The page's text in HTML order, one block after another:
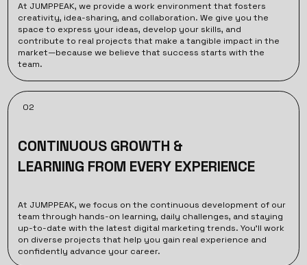
At JUMPPEAK, we provide a work environment that fosters
creativity, idea-sharing, and collaboration. We give you the
space to express your ideas, develop your skills, and
contribute to real projects that make a tangible impact in the
market—because we believe that success starts with the
team.
02
CONTINUOUS GROWTH &
LEARNING FROM EVERY EXPERIENCE
At JUMPPEAK, we focus on the continuous development of our
team through hands-on learning, daily challenges, and staying
up-to-date with the latest digital marketing trends. You’ll work
on diverse projects that help you gain real experience and
confidently advance your career.